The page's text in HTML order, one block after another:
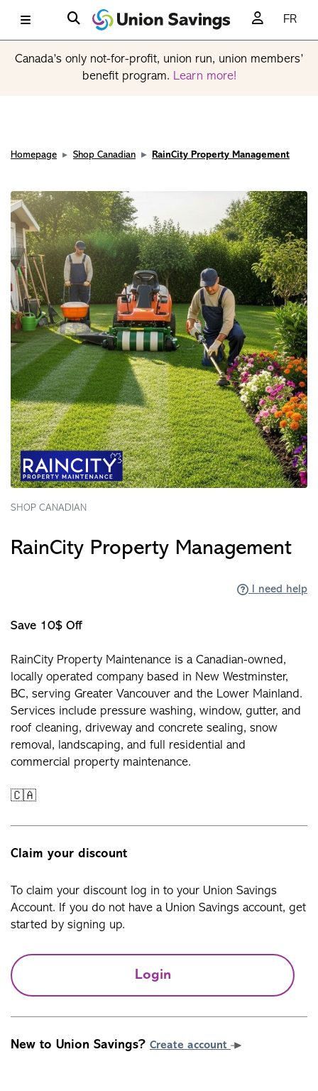
FR
Canada’s only not-for-profit, union run, union members’
benefit program. Learn more!
Homepage Shop Canadian RainCity Property Management
SHOP CANADIAN
RainCity Property Management
I need help
Save 10$ Off
RainCity Property Maintenance is a Canadian-owned,
locally operated company based in New Westminster,
BC, serving Greater Vancouver and the Lower Mainland.
Services include pressure washing, window, gutter, and
roof cleaning, driveway and concrete sealing, snow
removal, landscaping, and full residential and
commercial property maintenance.
🇨🇦
Claim your discount
To claim your discount log in to your Union Savings
Account. If you do not have a Union Savings account, get
started by signing up.
Login
New to Union Savings? Create account